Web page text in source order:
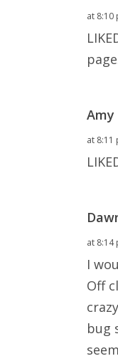
at 8:10
Amy
at 8:11
at 8:14
I
Off
bug